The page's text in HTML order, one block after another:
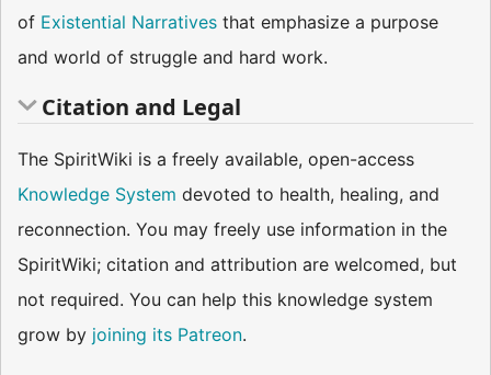
of Existential Narratives that emphasize a purpose
and world of struggle and hard work.
Citation and Legal
The SpiritWiki is a freely available, open-access
Knowledge System devoted to health, healing, and
reconnection. You may freely use information in the
SpiritWiki; citation and attribution are welcomed, but
not required. You can help this knowledge system
grow by joining its Patreon.